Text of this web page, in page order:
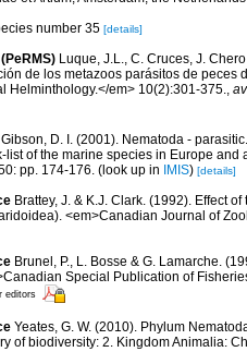
number 35 [details]
Luque, J.L., C. Cruces, J.
de los metazoos parásitos de peces
Helminthology.</em> 10(2):301-375.,
Gibson, D. I. (2001). Nematoda -
list of the marine species in Europe
pp. 174-176. (look up in IMIS) [details]
Brattey, J. & K.J. Clark. (1992). Effect
<em>Canadian Journal of
Brunel, P., L. Bosse & G. Lamarche.
Special Publication of
editors
Yeates, G. W. (2010). Phylum
of biodiversity: 2. Kingdom Animalia: